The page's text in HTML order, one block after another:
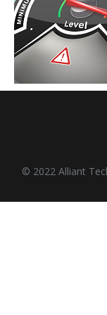
© 2022 Alliant